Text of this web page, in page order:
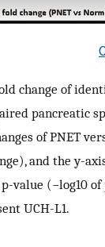
change of
pancreatic
of PNET
and the y-
value (−log10 of
UCH-L1.